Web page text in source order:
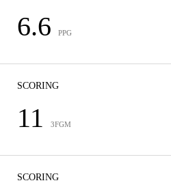
6.6 PPG
SCORING
11 3FGM
SCORING